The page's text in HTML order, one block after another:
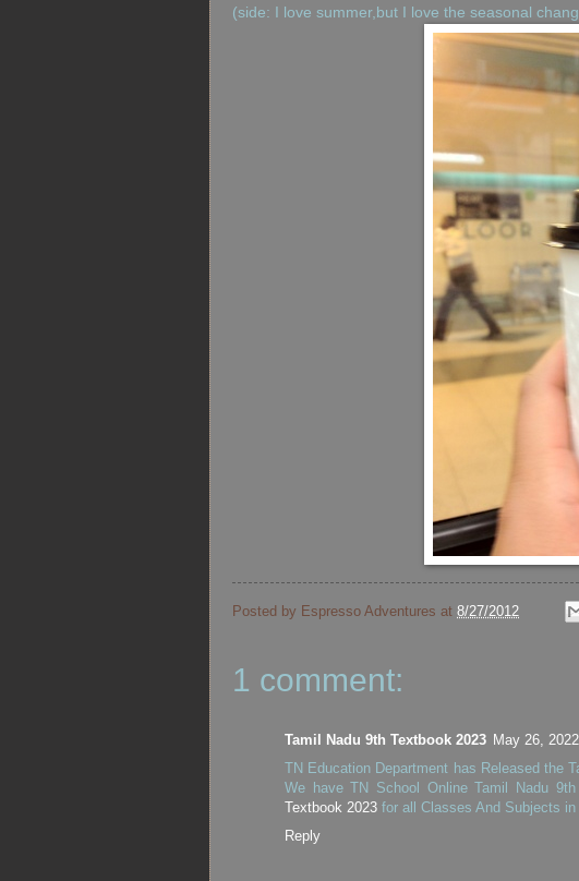
(side: I love summer,but I love the seasonal
Posted by Espresso Adventures at 8/27/2012
1 comment:
Tamil Nadu 9th Textbook 2023 May 26,
TN Education Department has Released the
We have TN School Online Tamil Nadu
Textbook 2023 for all Classes And Subjects
Reply